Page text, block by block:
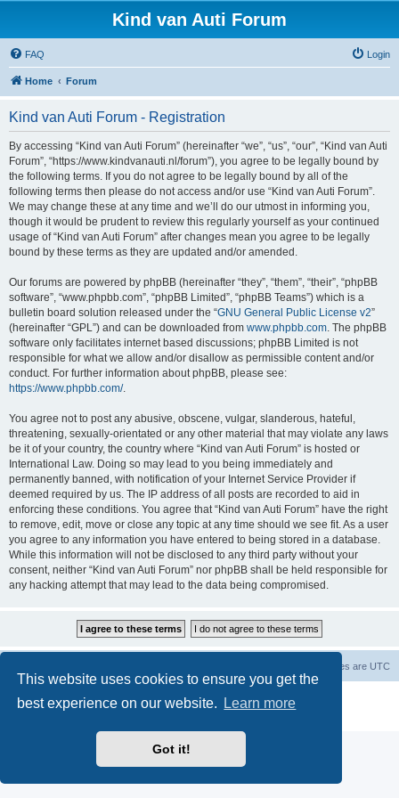
This website uses cookies to ensure you get the
best experience on our website.
Learn more
Got it!
Kind van Auti Forum
FAQ Login
Home Forum
Kind van Auti Forum - Registration
By accessing “Kind van Auti Forum” (hereinafter “we”, “us”, “our”, “Kind van Auti
Forum”, “https://www.kindvanauti.nl/forum”), you agree to be legally bound by
the following terms. If you do not agree to be legally bound by all of the
following terms then please do not access and/or use “Kind van Auti Forum”.
We may change these at any time and we’ll do our utmost in informing you,
though it would be prudent to review this regularly yourself as your continued
usage of “Kind van Auti Forum” after changes mean you agree to be legally
bound by these terms as they are updated and/or amended.
Our forums are powered by phpBB (hereinafter “they”, “them”, “their”, “phpBB
software”, “www.phpbb.com”, “phpBB Limited”, “phpBB Teams”) which is a
bulletin board solution released under the “GNU General Public License v2”
(hereinafter “GPL”) and can be downloaded from www.phpbb.com. The phpBB
software only facilitates internet based discussions; phpBB Limited is not
responsible for what we allow and/or disallow as permissible content and/or
conduct. For further information about phpBB, please see:
https://www.phpbb.com/.
You agree not to post any abusive, obscene, vulgar, slanderous, hateful,
threatening, sexually-orientated or any other material that may violate any laws
be it of your country, the country where “Kind van Auti Forum” is hosted or
International Law. Doing so may lead to you being immediately and
permanently banned, with notification of your Internet Service Provider if
deemed required by us. The IP address of all posts are recorded to aid in
enforcing these conditions. You agree that “Kind van Auti Forum” have the right
to remove, edit, move or close any topic at any time should we see fit. As a user
you agree to any information you have entered to being stored in a database.
While this information will not be disclosed to any third party without your
consent, neither “Kind van Auti Forum” nor phpBB shall be held responsible for
any hacking attempt that may lead to the data being compromised.
All times are UTC
® Forum Software © phpBB Limited